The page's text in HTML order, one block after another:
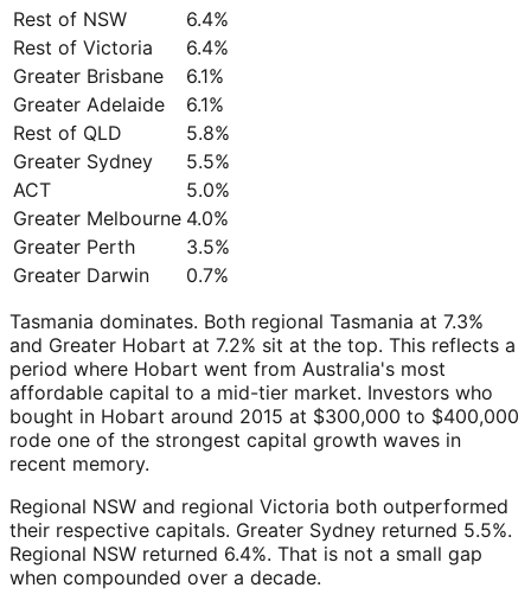
Rest of NSW
6.4%
Rest of Victoria
6.4%
Greater Brisbane
6.1%
Greater Adelaide
6.1%
Rest of QLD
5.8%
Greater Sydney
5.5%
ACT
5.0%
Greater Melbourne 4.0%
Greater Perth
3.5%
Greater Darwin
0.7%
Tasmania dominates. Both regional Tasmania at 7.3%
and Greater Hobart at 7.2% sit at the top. This reflects a
period where Hobart went from Australia's most
affordable capital to a mid-tier market. Investors who
bought in Hobart around 2015 at $300,000 to $400,000
rode one of the strongest capital growth waves in
recent memory.
Regional NSW and regional Victoria both outperformed
their respective capitals. Greater Sydney returned 5.5%.
Regional NSW returned 6.4%. That is not a small gap
when compounded over a decade.